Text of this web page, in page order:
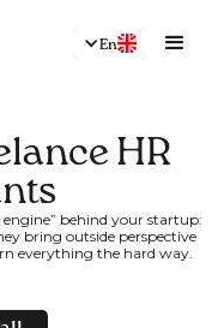
En
HR
behind your startup:
bring outside perspective
everything the hard way.